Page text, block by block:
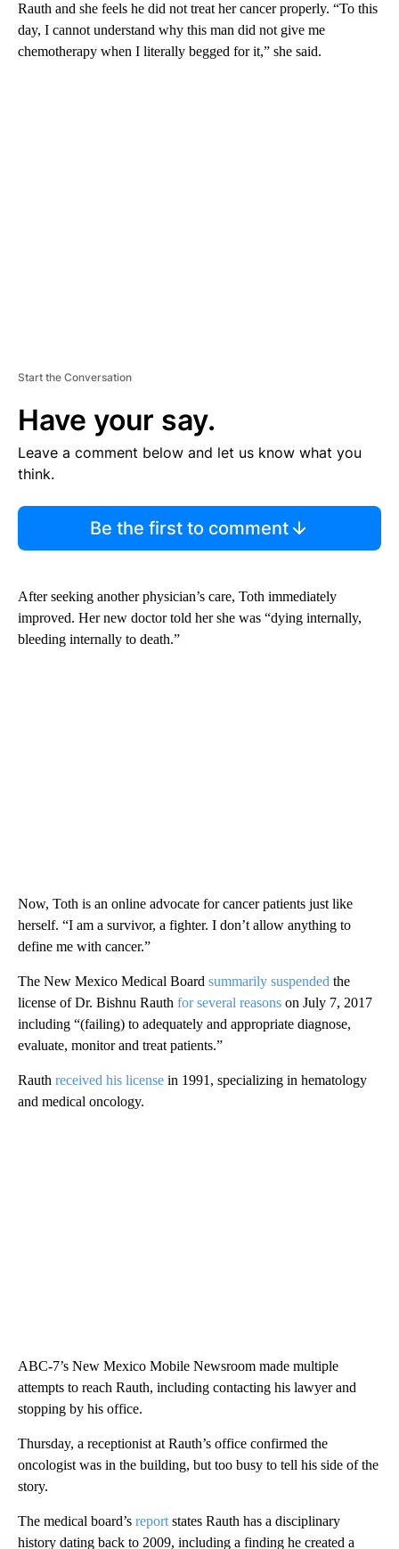
Rauth and she feels he did not treat her cancer properly. “To this
day, I cannot understand why this man did not give me
chemotherapy when I literally begged for it,” she said.
Start the Conversation
Have your say.
Leave a comment below and let us know what you
think.
Be the first to comment
After seeking another physician’s care, Toth immediately
improved. Her new doctor told her she was “dying internally,
bleeding internally to death.”
Now, Toth is an online advocate for cancer patients just like
herself. “I am a survivor, a fighter. I don’t allow anything to
define me with cancer.”
The New Mexico Medical Board summarily suspended the
license of Dr. Bishnu Rauth for several reasons on July 7, 2017
including “(failing) to adequately and appropriate diagnose,
evaluate, monitor and treat patients.”
Rauth received his license in 1991, specializing in hematology
and medical oncology.
ABC-7’s New Mexico Mobile Newsroom made multiple
attempts to reach Rauth, including contacting his lawyer and
stopping by his office.
Thursday, a receptionist at Rauth’s office confirmed the
oncologist was in the building, but too busy to tell his side of the
story.
The medical board’s report states Rauth has a disciplinary
history dating back to 2009, including a finding he created a